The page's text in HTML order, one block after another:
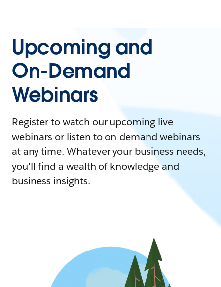
Upcoming and
On-Demand
Webinars
Register to watch our upcoming live
webinars or listen to on-demand webinars
at any time. Whatever your business needs,
you'll find a wealth of knowledge and
business insights.